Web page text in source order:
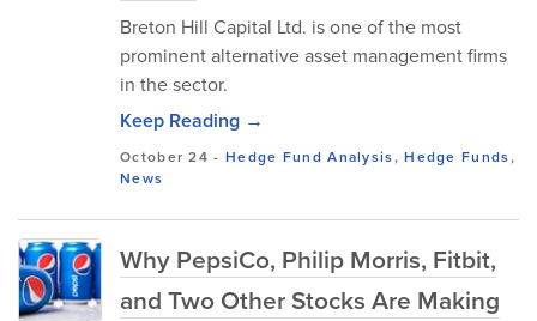
Breton Hill Capital Ltd. is one of the most
prominent alternative asset management firms
in the sector.
Keep Reading →
October 24 - Hedge Fund Analysis,Hedge Funds,
News
Why PepsiCo, Philip Morris, Fitbit,
and Two Other Stocks Are Making